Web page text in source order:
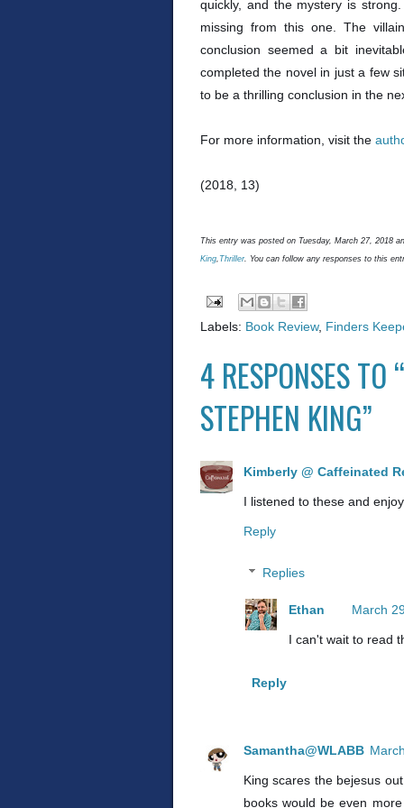
quickly, and the mystery is
missing from this one. The
conclusion seemed a bit
completed the novel in just a few
to be a thrilling conclusion in the
For more information, visit the
(2018, 13)
This entry was posted on Tuesday, March 27, 2018
King, Thriller. You can follow any responses to this
Labels: Book Review, Finders
4 RESPONSES TO
STEPHEN KING”
Kimberly @ Caffeinated
I listened to these and
Reply
Replies
Ethan March
I can't wait to read
Reply
Samantha@WLABB
King scares the bejesus
books would be even